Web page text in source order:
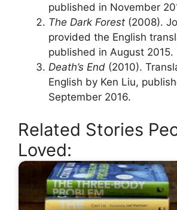
published in November
The Dark Forest (2008).
provided the English
published in August 2015.
Death’s End (2010).
English by Ken Liu,
September 2016.
Related Stories
Loved: